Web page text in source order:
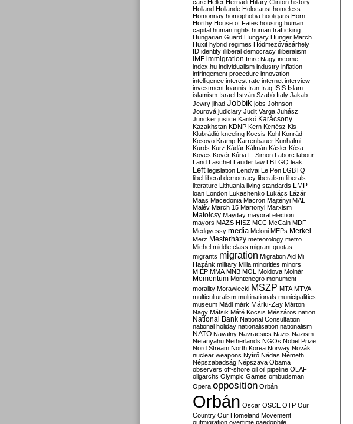
care Heller Hernádi Hillary Clinton history
Holland Hollande Holocaust homeless
Homonnay homophobia hooligans Horn
Horthy House of Fates housing human
capital human rights human trafficking
Hungarian Guard Hungary Hunger March
Huxit hybrid regimes Hódmezővásárhely
ID identity illiberal democracy illiberalism
IMF immigration Imre Nagy income
index.hu individualism industry inflation
infringement procedure innovation
intelligence interest rate internet interview
investment Ioannis Iran Iraq ISIS Islam
islamism Israel István Szabó Italy Jakab
Jewry jihad Jobbik jobs Johnson
Jourová judiciary Judit Varga Juhász
Juncker justice Karikó Karácsony
Kazakhstan KDNP Kern Kertész Kis
Klubrádió kneeling Kocsis Kohl Konrád
Kosovo Kramp-Karrenbauer Kunhalmi
Kurds Kurz Kádár Kálmán Kásler Kósa
Köves Kövér Kúria L. Simon Laborc labour
Land Laschet Lauder law LBTGQ leak
Left legislation Lendvai Le Pen LGBTQ
libel liberal democracy liberalism liberals
literature Lithuania living standards LMP
loan London Lukashenko Lukács Lázár
Maas Macedonia Macron Majtényi MAL
Malév March 15 Martonyi Marxism
Matolcsy Mayday mayoral election
mayors MAZSIHISZ MCC McCain MDF
Medgyessy media Meloni MEPs Merkel
Merz Mesterházy meteorology metro
Michel middle class migrant quotas
migrants migration Migration Aid Mi
Hazánk military Milla minorities minors
MIÉP MMA MNB MOL Moldova Molnár
Momentum Montenegro monument
morality Morawiecki MSZP MTA MTVA
multiculturalism multinationals municipalities
museum Mádl márk Márki-Zay Márton
Nagy Mátsik Máté Kocsis Mészáros nation
National Bank National Consultation
national holiday nationalisation nationalism
NATO Navalny Navracsics Nazis Nazism
Netanyahu Netherlands NGOs Nobel Prize
Nord Stream North Korea Norway Novák
nuclear weapons Nyírő Nádas Németh
Népszabadság Népszava Obama
observers off-shore oil oil pipeline OLAF
oligarchs Olympic Games ombudsman
Opera opposition Orbán
Orbán Oscar OSCE OTP Our
Country Our Homeland Movement
outmigration overtime paedophile